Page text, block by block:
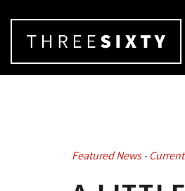
Featured News-